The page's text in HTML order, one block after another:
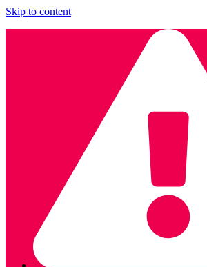
Skip to content